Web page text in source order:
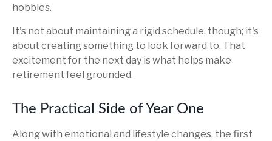
hobbies.
It's not about maintaining a rigid schedule, though; it's
about creating something to look forward to. That
excitement for the next day is what helps make
retirement feel grounded.
The Practical Side of Year One
Along with emotional and lifestyle changes, the first